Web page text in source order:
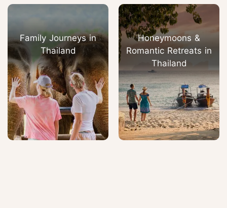
Family Journeys in
Thailand
Honeymoons &
Romantic Retreats in
Thailand